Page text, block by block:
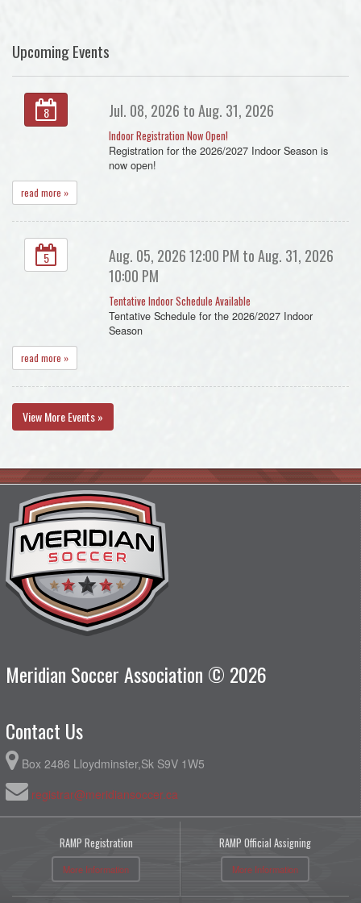
Upcoming Events
8 Jul. 08, 2026 to Aug. 31, 2026
Indoor Registration Now Open!
Registration for the 2026/2027 Indoor Season is
now open!
read more »
5
Aug. 05, 2026 12:00 PM to Aug. 31, 2026
10:00 PM
Tentative Indoor Schedule Available
Tentative Schedule for the 2026/2027 Indoor
Season
read more »
View More Events »
Meridian Soccer Association © 2026
Contact Us
Box 2486 Lloydminster,Sk S9V 1W5
registrar@meridiansoccer.ca
RAMP Registration
More Information
RAMP Official Assigning
More Information